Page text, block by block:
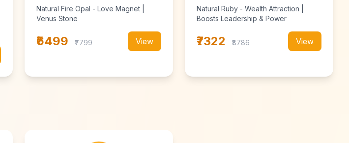
Natural Fire Opal - Love Magnet |
Venus Stone
₹6499 ₹7799 View
Natural Ruby - Wealth Attraction |
Boosts Leadership & Power
₹7322 ₹8786 View